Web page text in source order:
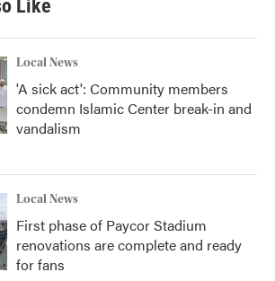
Like
Local News
'A sick act': Community members
condemn Islamic Center break-in and
vandalism
Local News
First phase of Paycor Stadium
renovations are complete and ready
for fans